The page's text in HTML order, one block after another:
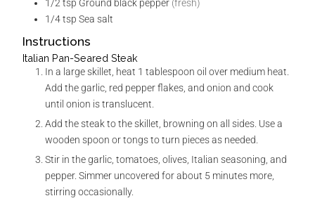
1/2tsp Ground black pepper (fresh)
1/4tsp Sea salt
Instructions
Italian Pan-Seared Steak
In a large skillet, heat 1 tablespoon oil over medium heat.
Add the garlic, red pepper flakes, and onion and cook
until onion is translucent.
Add the steak to the skillet, browning on all sides. Use a
wooden spoon or tongs to turn pieces as needed.
Stir in the garlic, tomatoes, olives, Italian seasoning, and
pepper. Simmer uncovered for about 5 minutes more,
stirring occasionally.